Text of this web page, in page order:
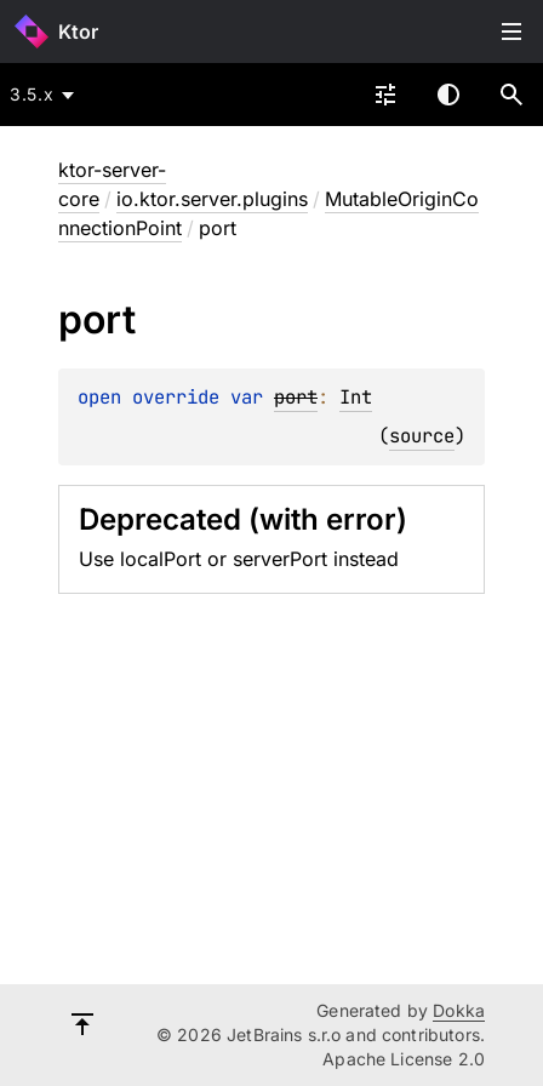
Ktor
3.5.x
ktor-server-
core / io.ktor.server.plugins / MutableOriginCo
nnectionPoint / port
port
open override var port: Int
(source)
Deprecated (with error)
Use localPort or serverPort instead
Generated by Dokka
© 2026 JetBrains s.r.o and contributors.
Apache License 2.0